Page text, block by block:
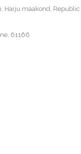
Harju maakond, Republic
61166